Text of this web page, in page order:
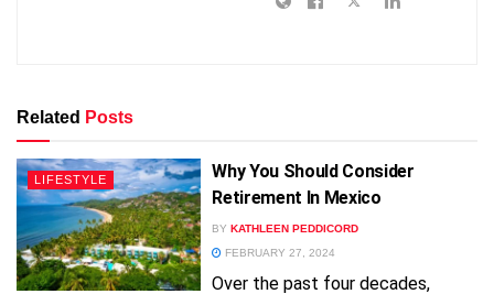
FREE!
Related Posts
LIFESTYLE
Why You Should Consider
Retirement In Mexico
BY KATHLEEN PEDDICORD
FEBRUARY 27, 2024
Over the past four decades,